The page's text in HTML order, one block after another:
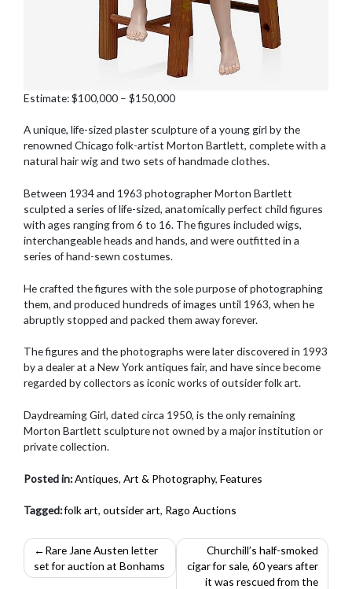
Estimate: $100,000 – $150,000
A unique, life-sized plaster sculpture of a young girl by the
renowned Chicago folk-artist Morton Bartlett, complete with a
natural hair wig and two sets of handmade clothes.
Between 1934 and 1963 photographer Morton Bartlett
sculpted a series of life-sized, anatomically perfect child figures
with ages ranging from 6 to 16. The figures included wigs,
interchangeable heads and hands, and were outfitted in a
series of hand-sewn costumes.
He crafted the figures with the sole purpose of photographing
them, and produced hundreds of images until 1963, when he
abruptly stopped and packed them away forever.
The figures and the photographs were later discovered in 1993
by a dealer at a New York antiques fair, and have since become
regarded by collectors as iconic works of outsider folk art.
Daydreaming Girl, dated circa 1950, is the only remaining
Morton Bartlett sculpture not owned by a major institution or
private collection.
Posted in:Antiques, Art & Photography, Features
Tagged:folk art, outsider art, Rago Auctions
Post
navigation
Rare Jane Austen letter
set for auction at Bonhams
Churchill’s half-smoked
cigar for sale, 60 years after
it was rescued from the